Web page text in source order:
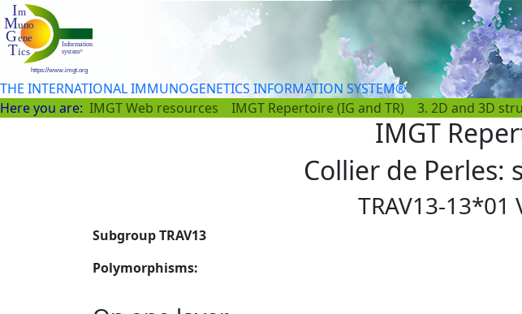
THE INTERNATIONAL IMMUNOGENETICS INFORMATION SYSTEM®
Here you are: IMGT Web resources IMGT Repertoire (IG and TR) 3. 2D and 3D
IMGT
Collier de Perles:
TRAV13-13*01
Subgroup TRAV13
Polymorphisms: